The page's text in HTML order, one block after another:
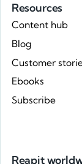
Resources
Content hub
Blog
Customer
Ebooks
Subscribe
Reapit